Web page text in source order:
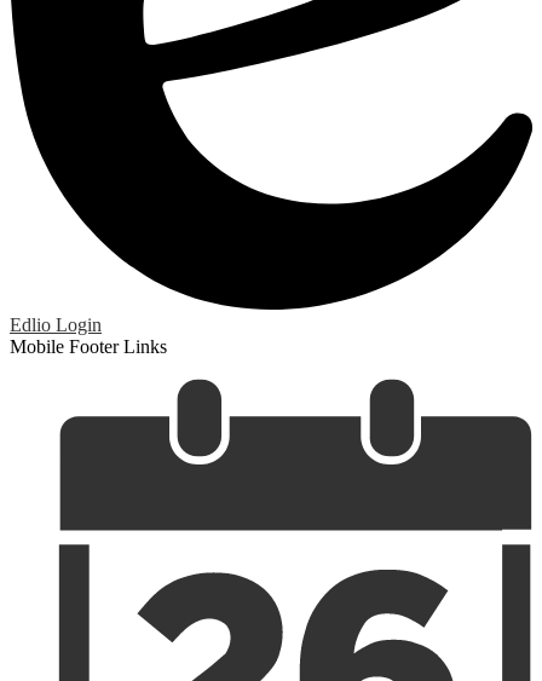
Edlio Login
Mobile Footer Links